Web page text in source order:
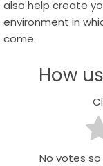
also help create
environment in
come.
How
No votes